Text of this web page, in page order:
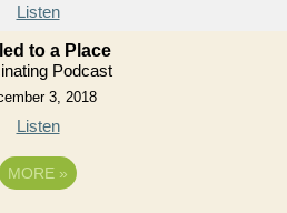
Listen
to a Place
Podcast
3, 2018
Listen
MORE »